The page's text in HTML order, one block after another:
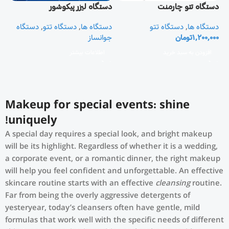
دستگاه تتو چارمنت
دستگاه ها,دستگاه تتو
1,200,000تومان
دستگاه لیزر پیکوشور
دستگاه ها,دستگاه تتو,دستگاه
جوانساز
Makeup for special events: shine
uniquely!
A special day requires a special look, and bright makeup
will be its highlight. Regardless of whether it is a wedding,
a corporate event, or a romantic dinner, the right makeup
will help you feel confident and unforgettable. An effective
skincare routine starts with an effective cleansingroutine.
Far from being the overly aggressive detergents of
yesteryear, today’s cleansers often have gentle, mild
formulas that work well with the specific needs of different